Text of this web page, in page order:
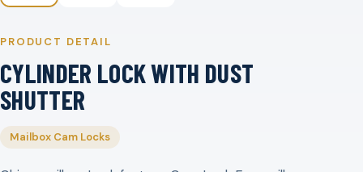
PRODUCT DETAIL
CYLINDER LOCK WITH DUST
SHUTTER
Mailbox Cam Locks